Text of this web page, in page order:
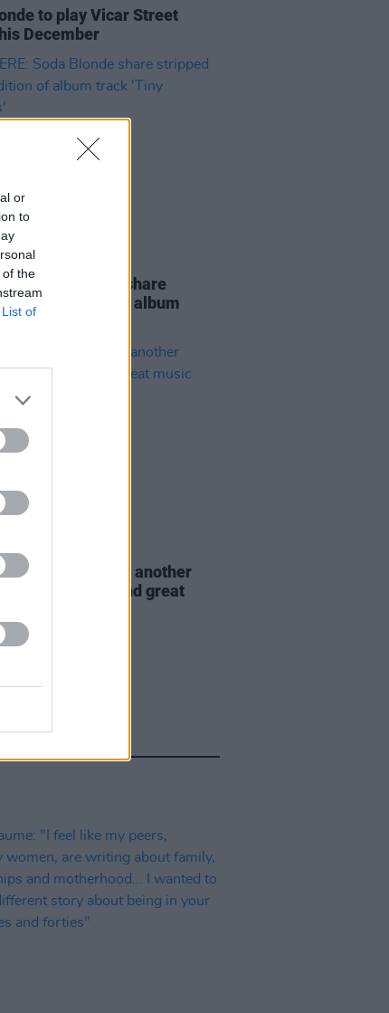
or
to
of the
List of
to play Vicar Street
December
25 NOV 21
Soda Blonde share
back rendition of album
Darkness'
Nights returns with another
of mindfulness and great